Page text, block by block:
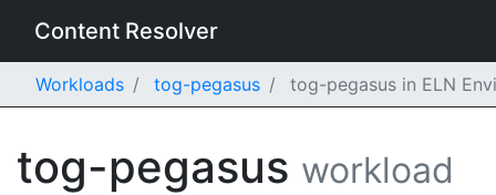
Content Resolver
Workloads tog-pegasus tog-pegasus in ELN
tog-pegasus workload